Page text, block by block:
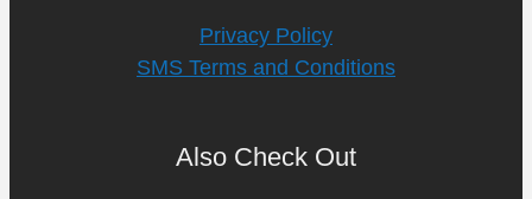
Privacy Policy
SMS Terms and Conditions
Also Check Out